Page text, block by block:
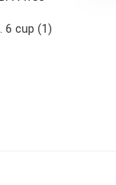
6 cup (1)